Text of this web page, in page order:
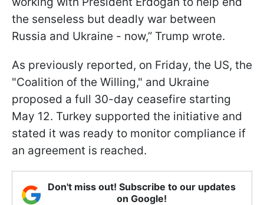
the senseless but deadly war between
Russia and Ukraine - now,” Trump wrote.
As previously reported, on Friday, the US, the
"Coalition of the Willing," and Ukraine
proposed a full 30-day ceasefire starting
May 12. Turkey supported the initiative and
stated it was ready to monitor compliance if
an agreement is reached.
Don't miss out! Subscribe to our updates
on Google!